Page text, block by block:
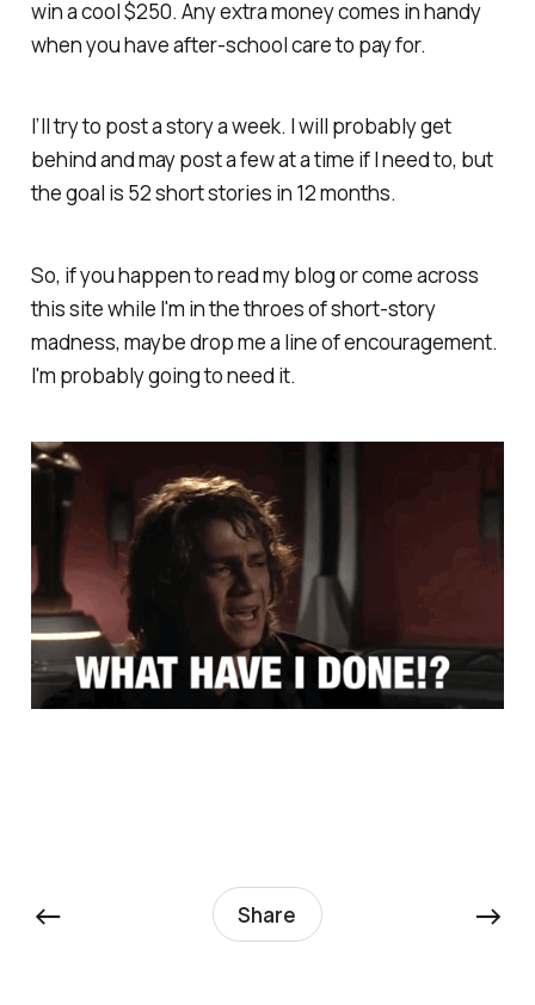
win a cool $250. Any extra money comes in handy
when you have after-school care to pay for.
I’ll try to post a story a week. I will probably get
behind and may post a few at a time if I need to, but
the goal is 52 short stories in 12 months.
So, if you happen to read my blog or come across
this site while I'm in the throes of short-story
madness, maybe drop me a line of encouragement.
I'm probably going to need it.
← Share →